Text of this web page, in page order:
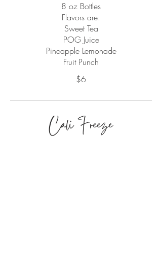
8 oz Bottles
Flavors are:
Sweet Tea
POG Juice
Pineapple Lemonade
Fruit Punch
$6
Cali Freeze